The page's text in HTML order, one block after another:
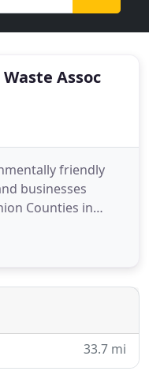
Assoc
friendly
businesses
Counties in
contracted waste
Baker,
Solid Waste
33.7 mi